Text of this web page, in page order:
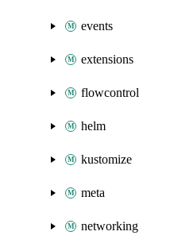
events
extensions
flowcontrol
helm
kustomize
meta
networking